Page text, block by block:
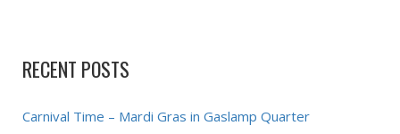
RECENT POSTS
Carnival Time – Mardi Gras in Gaslamp Quarter